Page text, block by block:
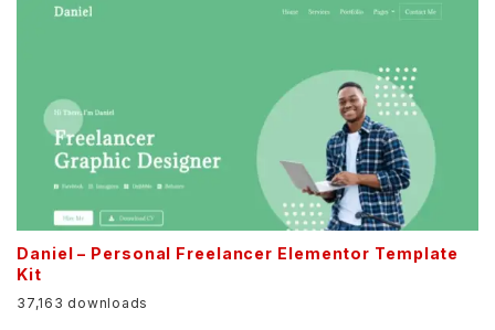
Daniel – Personal Freelancer Elementor Template
Kit
37,163 downloads